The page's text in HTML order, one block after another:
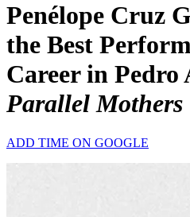
Penélope Cruz
the Best
Career in
Parallel Mothers
ADD TIME ON GOOGLE